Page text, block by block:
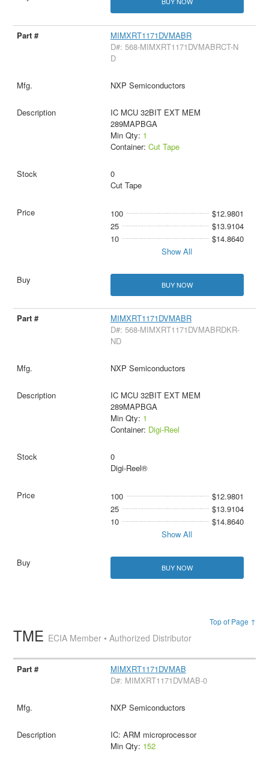
MIMXRT1171DVMABR
D#: 568-MIMXRT1171DVMABRCT-N
D
NXP Semiconductors
IC MCU 32BIT EXT MEM
289MAPBGA
Min Qty: 1
Container: Cut Tape
0
Cut Tape
100
$12.9801
25
$13.9104
10
$14.8640
Show All
BUY NOW
MIMXRT1171DVMABR
D#: 568-MIMXRT1171DVMABRDKR-
ND
NXP Semiconductors
IC MCU 32BIT EXT MEM
289MAPBGA
Min Qty: 1
Container: Digi-Reel
0
Digi-Reel®
100
$12.9801
25
$13.9104
10
$14.8640
Show All
BUY NOW
Top of Page ↑
TME ECIA Member • Authorized Distributor
MIMXRT1171DVMAB
D#: MIMXRT1171DVMAB-0
NXP Semiconductors
IC: ARM microprocessor
Min Qty: 152